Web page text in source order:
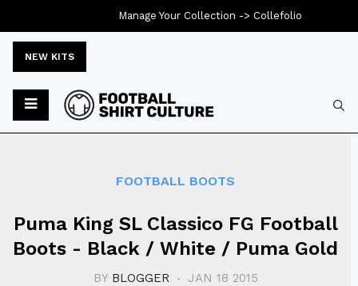
NEW KITS
FOOTBALL BOOTS
Puma King SL Classico FG Football
Boots - Black / White / Puma Gold
BY BLOGGER JAN 18 2015
Manage Your Collection -> Collefolio